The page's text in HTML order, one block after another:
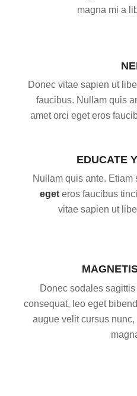
magna mi a
Donec vitae sapien ut
faucibus. Nullam quis
amet orci eget eros
EDUCATE
Nullam quis ante. Etiam
eget eros faucibus
vitae sapien ut
Donec sodales
consequat, leo eget
augue velit cursus